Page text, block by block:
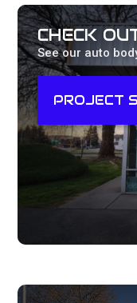
CHECK
See our auto
PROJECT